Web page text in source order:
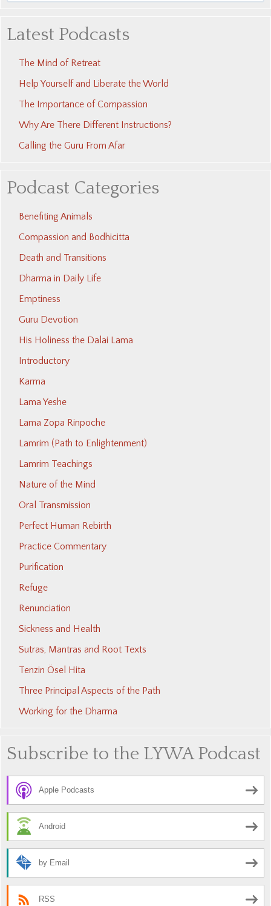
Latest Podcasts
The Mind of Retreat
Help Yourself and Liberate the World
The Importance of Compassion
Why Are There Different Instructions?
Calling the Guru From Afar
Podcast Categories
Benefiting Animals
Compassion and Bodhicitta
Death and Transitions
Dharma in Daily Life
Emptiness
Guru Devotion
His Holiness the Dalai Lama
Introductory
Karma
Lama Yeshe
Lama Zopa Rinpoche
Lamrim (Path to Enlightenment)
Lamrim Teachings
Nature of the Mind
Oral Transmission
Perfect Human Rebirth
Practice Commentary
Purification
Refuge
Renunciation
Sickness and Health
Sutras, Mantras and Root Texts
Tenzin Ösel Hita
Three Principal Aspects of the Path
Working for the Dharma
Subscribe to the LYWA Podcast
Apple Podcasts
Android
by Email
RSS